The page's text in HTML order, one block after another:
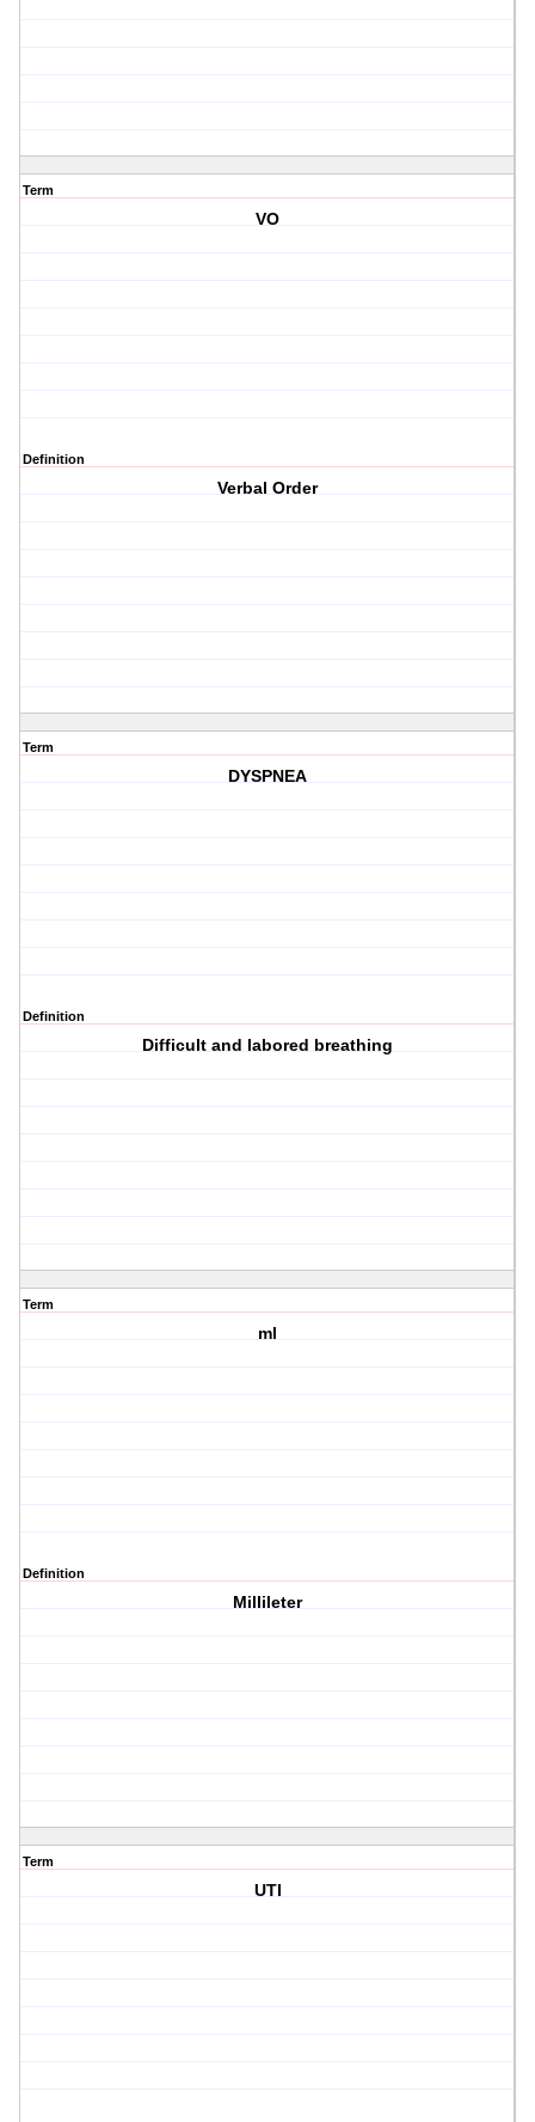
Term
VO
Definition
Verbal Order
Term
DYSPNEA
Definition
Difficult and labored breathing
Term
ml
Definition
Millileter
Term
UTI